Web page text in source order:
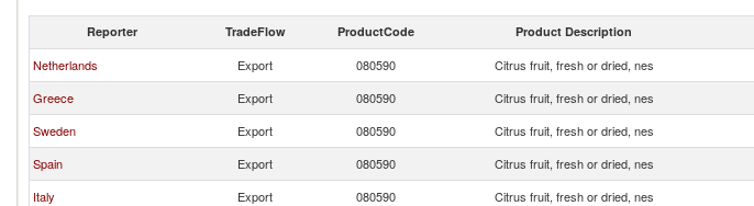
Reporter TradeFlow ProductCode Product Description
Netherlands Export 080590 Citrus fruit, fresh or dried, nes
Greece
Export 080590 Citrus fruit, fresh or dried, nes
Sweden
Export 080590 Citrus fruit, fresh or dried, nes
Spain
Export 080590 Citrus fruit, fresh or dried, nes
Italy
Export 080590 Citrus fruit, fresh or dried, nes